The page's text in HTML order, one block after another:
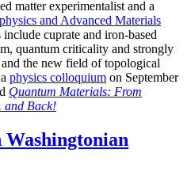
matter experimentalist and a
and Advanced Materials
include cuprate and iron-based
quantum criticality and strongly
the new field of topological
physics colloquium on September
Quantum Materials: From
and Back!
Washingtonian